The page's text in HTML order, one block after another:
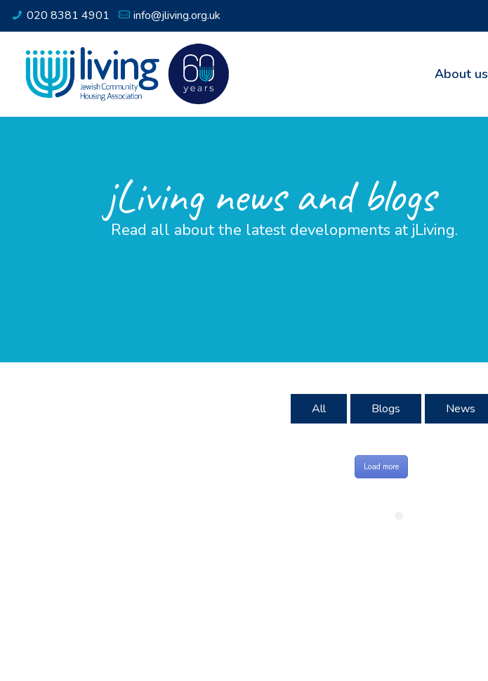
020 8381 4901 info@jliving.org.uk
About us
jLiving news and blogs
Read all about the latest developments at jLiving.
All Blogs News
Load more